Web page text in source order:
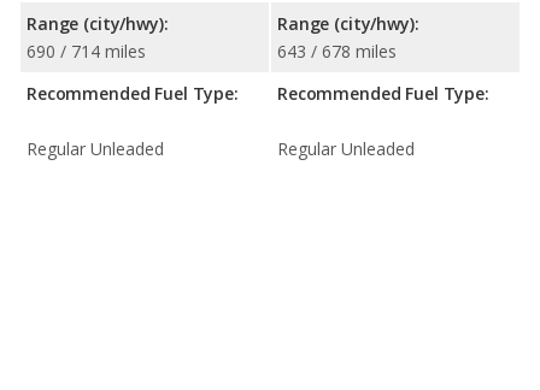
Range (city/hwy):
690 / 714 miles
Recommended Fuel Type:
Regular Unleaded
Range (city/hwy):
643 / 678 miles
Recommended Fuel Type:
Regular Unleaded